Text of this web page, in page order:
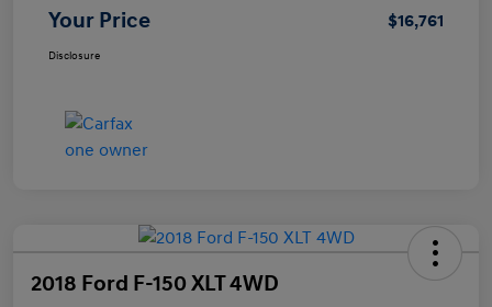
Your Price $16,761
Disclosure
2018 Ford F-150 XLT 4WD